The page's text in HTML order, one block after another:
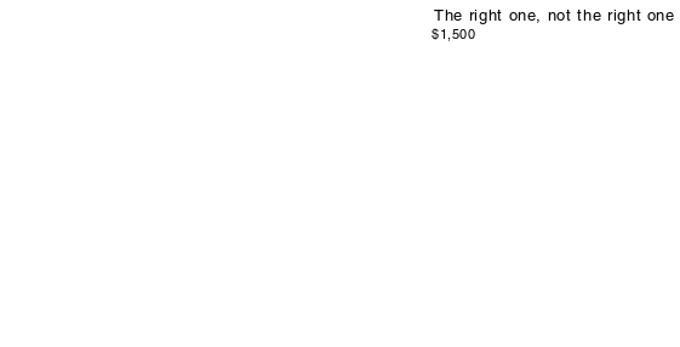
The right one, not the right one
$1,500